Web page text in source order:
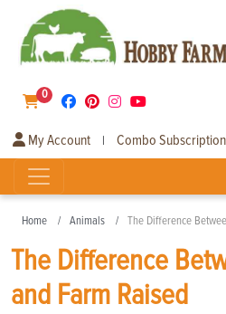
0
My Account | Combo Subscription
Home Animals The Difference
The Difference
and Farm Raised